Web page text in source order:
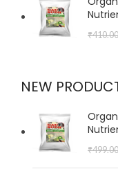
₹410.00
NEW
₹499.00